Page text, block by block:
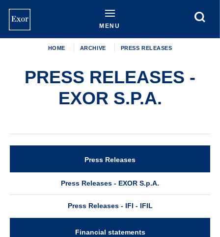
content
MENU
HOME ARCHIVE PRESS RELEASES
PRESS RELEASES -
EXOR S.P.A.
Archive
Press Releases
Press Releases - EXOR S.p.A.
Press Releases - IFI - IFIL
Financial statements